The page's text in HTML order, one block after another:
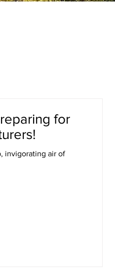
for
invigorating air of